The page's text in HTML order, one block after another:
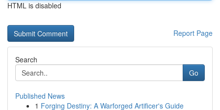
HTML is disabled
Report Page
Search
Go
Published News
1 Forging Destiny: A Warforged Artificer's Guide